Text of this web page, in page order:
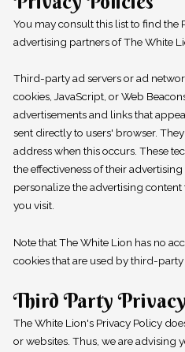
You may consult this list to find the
advertising partners of The White
Third-party ad servers or ad
cookies, JavaScript, or Web
advertisements and links that
sent directly to users' browser.
address when this occurs. These
the effectiveness of their
personalize the advertising content
you visit.
Note that The White Lion has no
cookies that are used by third-party
Third Party
The White Lion's Privacy Policy
or websites. Thus, we are advising